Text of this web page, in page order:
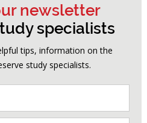
newsletter
specialists
tips, information on the
study specialists.